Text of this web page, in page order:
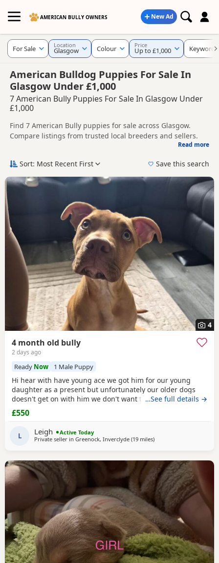
AMERICAN BULLY OWNERS New Ad
American Bulldog Puppies For Sale In
Glasgow Under £1,000
7 American Bully Puppies For Sale In Glasgow Under
£1,000
Find 7 American Bully puppies for sale across Glasgow.
Compare listings from trusted local breeders and sellers.
making it easier to compare availability, breeder details and
New to buying a American Bully puppy? Read ourpuppy
buying guideand buying checklist
to help you choose the
Read more
For Sale Location
Glasgow Colour Price
Up to £1,000 Keywords
Sort: Most Recent First Save this search
4
4 month old bully
2 days ago
Ready Now 1 Male Puppy
Hi hear with have young ace we got him for our young
daughter as a present but unfortunately our older dogs
doesn't get on with him we don't want the to fight and its
not fair to keep the apart so we need him to be rehomed
…See full details →
£550
L Leigh
Active Today
Private seller in Greenock, Inverclyde (19 milesaway from Glasgow
)